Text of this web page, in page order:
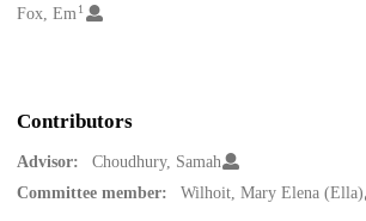
Creators
Fox, Em 1
Contributors
Advisor:
Choudhury, Samah
Committee member:
Wilhoit, Mary Elena (Ella)